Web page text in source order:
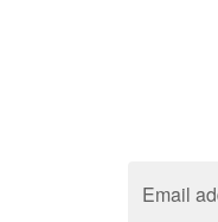
Email